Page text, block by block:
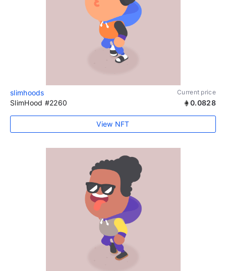
slimhoods Current price
SlimHood #2260 0.0828
View NFT